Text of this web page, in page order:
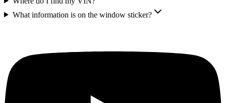
What information is on the window sticker?